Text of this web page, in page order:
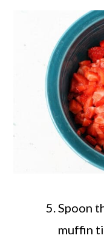
Spoon
muffin